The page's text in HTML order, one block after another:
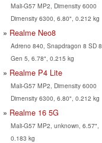
Mali-G57 MP2, Dimensity 6000
Dimensity 6300, 6.80", 0.212 kg
Realme Neo8
Adreno 840, Snapdragon 8 SD 8
Gen 5, 6.78", 0.215 kg
Realme P4 Lite
Mali-G57 MP2, Dimensity 6000
Dimensity 6300, 6.80", 0.212 kg
Realme 16 5G
Mali-G57 MP2, unknown, 6.57",
0.183 kg